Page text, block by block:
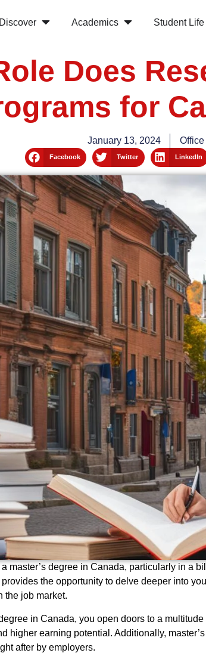
Discover Academics Student Life
Does
for
January 13, 2024
Facebook Twitter LinkedIn
a master’s degree in Canada, particularly in
the opportunity to delve deeper into
the job market.
in Canada, you open doors to a
higher earning potential. Additionally,
after by employers.